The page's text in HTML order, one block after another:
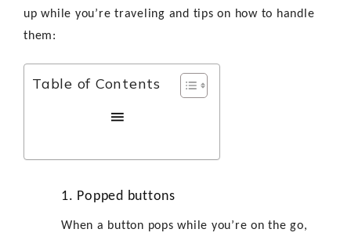
up while you’re traveling and tips on how to handle
them:
Table of Contents
1. Popped buttons
When a button pops while you’re on the go,